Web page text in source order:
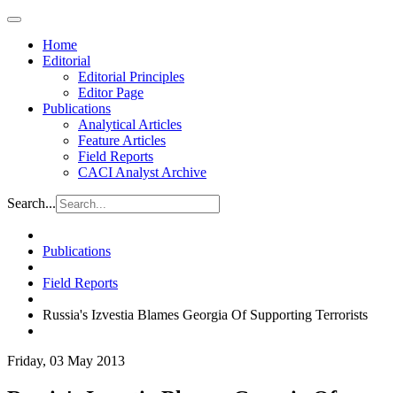
Home
Editorial
Editorial Principles
Editor Page
Publications
Analytical Articles
Feature Articles
Field Reports
CACI Analyst Archive
Search...
Publications
Field Reports
Russia's Izvestia Blames Georgia Of Supporting Terrorists
Friday, 03 May 2013